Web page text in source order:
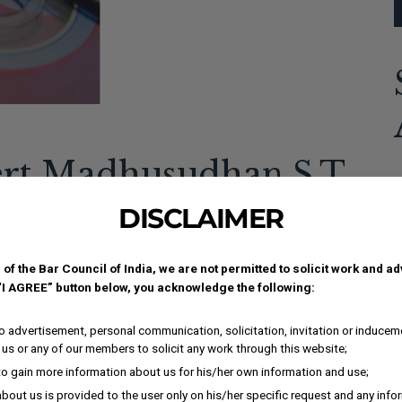
Madhusudhan S.T.
on landmark
2a197bc .elementor-button{background-
0px;}.elementor-138697 .elementor-element.elementor-
direction:row;}.elementor-138697 .elementor-
effects-element-type-background),...
DISCLAIMER
the Bar Council of India, we are not permitted to solicit work and
AGREE” button below, you acknowledge the following:
advertisement, personal communication, solicitation, invitation or
or any of our members to solicit any work through this website;
gain more information about us for his/her own information and use;
us is provided to the user only on his/her specific request and any